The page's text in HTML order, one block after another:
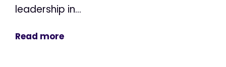
leadership in...
Read more